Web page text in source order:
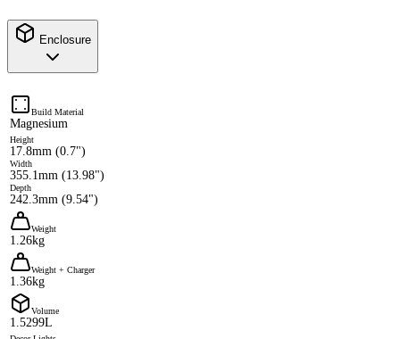
Enclosure
Build Material
Magnesium
Height
17.8mm (0.7")
Width
355.1mm (13.98")
Depth
242.3mm (9.54")
Weight
1.26kg
Weight + Charger
1.36kg
Volume
1.5299L